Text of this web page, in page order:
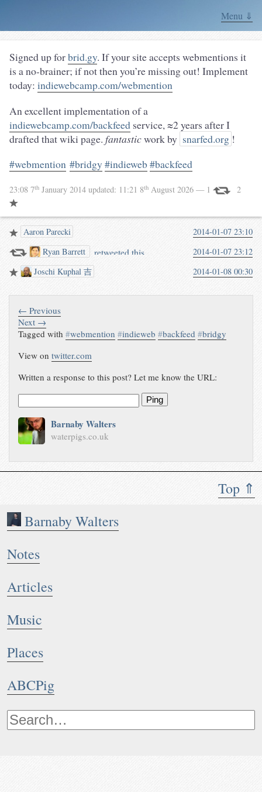
Menu ⇓
Top ⇑
Barnaby Walters
Notes
Articles
Music
Places
ABCPig
Signed up forbrid.gy. If your site accepts webmentions it
is a no-brainer; if not then you’re missing out! Implement
today: indiewebcamp.com/webmention
An excellent implementation of a
indiewebcamp.com/backfeed service, ≈2 years after I
drafted that wiki page. fantasticwork by snarfed.org !
#webmention #bridgy #indieweb#backfeed
23:08 7th January 2014 updated: 11:21 8th August 2026 — 1 2
Aaron Parecki
2014-01-07 23:10
Ryan Barrett
retweeted this.
2014-01-07 23:12
Joschi Kuphal 吉
2014-01-08 00:30
← Previous
Next →
Tagged with#webmention #indieweb #backfeed #bridgy
View ontwitter.com
Written a response to this post? Let me know the URL:
Ping
Barnaby Walters
waterpigs.co.uk